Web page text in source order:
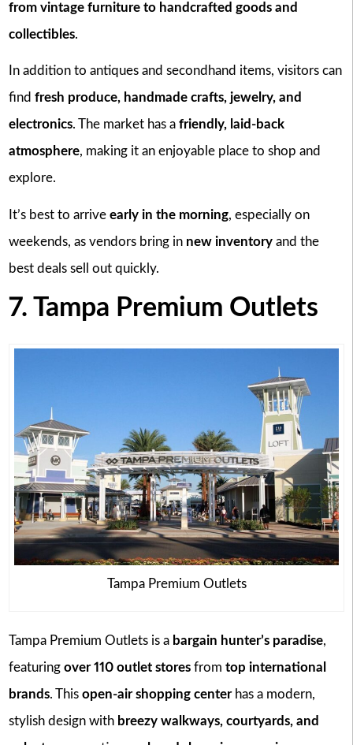
from vintage furniture to handcrafted goods and
collectibles.
In addition to antiques and secondhand items, visitors can
find fresh produce, handmade crafts, jewelry, and
electronics. The market has a friendly, laid-back
atmosphere, making it an enjoyable place to shop and
explore.
It’s best to arrive early in the morning, especially on
weekends, as vendors bring in new inventoryand the
best deals sell out quickly.
7. Tampa Premium Outlets
Tampa Premium Outlets
Tampa Premium Outlets is a bargain hunter’s paradise,
featuring over 110 outlet storesfrom top international
brands. This open-air shopping centerhas a modern,
stylish design with breezy walkways, courtyards, and